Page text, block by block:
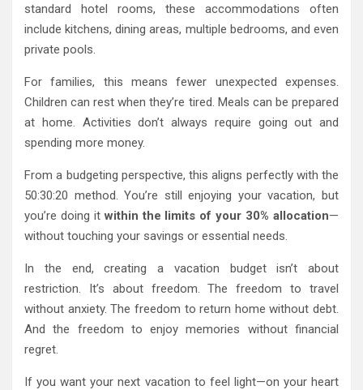
standard hotel rooms, these accommodations often
include kitchens, dining areas, multiple bedrooms, and even
private pools.
For families, this means fewer unexpected expenses.
Children can rest when they’re tired. Meals can be prepared
at home. Activities don’t always require going out and
spending more money.
From a budgeting perspective, this aligns perfectly with the
50:30:20 method. You’re still enjoying your vacation, but
you’re doing itwithin the limits of your 30% allocation—
without touching your savings or essential needs.
In the end, creating a vacation budget isn’t about
restriction. It’s about freedom. The freedom to travel
without anxiety. The freedom to return home without debt.
And the freedom to enjoy memories without financial
regret.
If you want your next vacation to feel light—on your heart